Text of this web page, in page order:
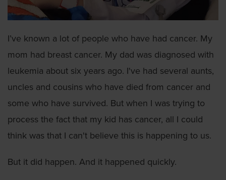
I’ve known a lot of people who have had cancer. My
mom had breast cancer. My dad was diagnosed with
leukemia about six years ago. I've had several aunts,
uncles and cousins who have died from cancer and
some who have survived. But when I was trying to
process the fact that my kid has cancer, all I could
think was that I can't believe this is happening to us.
But it did happen. And it happened quickly.